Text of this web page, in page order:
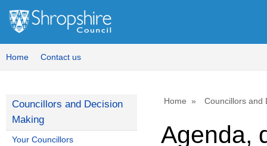
Home Contact us
Home Councillors and
Agenda,
Councillors and Decision
Making
Your Councillors